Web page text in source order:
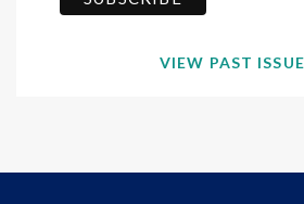
VIEW PAST